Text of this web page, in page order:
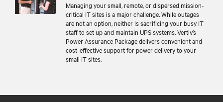
Managing your small, remote, or dispersed mission-
critical IT sites is a major challenge. While outages
are not an option, neither is sacrificing your busy IT
staff to set up and maintain UPS systems. Vertiv’s
Power Assurance Package delivers convenient and
cost-effective support for power delivery to your
small IT sites.